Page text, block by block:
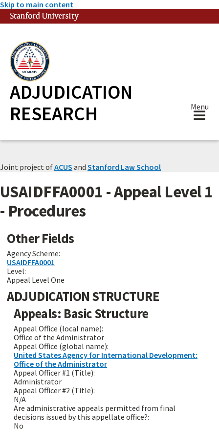
Skip to main content
Stanford University
ADJUDICATION
RESEARCH
Menu
Joint project ofACUS and Stanford Law School
USAIDFFA0001 - Appeal Level 1
- Procedures
Other Fields
Agency Scheme:
USAIDFFA0001
Level:
Appeal Level One
ADJUDICATION STRUCTURE
Appeals: Basic Structure
Appeal Office (local name):
Office of the Administrator
Appeal Office (global name):
United States Agency for International Development:
Office of the Administrator
Appeal Officer #1 (Title):
Administrator
Appeal Officer #2 (Title):
N/A
Are administrative appeals permitted from final
decisions issued by this appellate office?:
No